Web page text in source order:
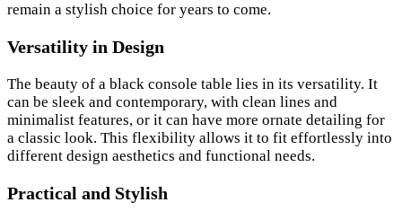
remain a stylish choice for years to come.
Versatility in Design
The beauty of a black console table lies in its versatility. It
can be sleek and contemporary, with clean lines and
minimalist features, or it can have more ornate detailing for
a classic look. This flexibility allows it to fit effortlessly into
different design aesthetics and functional needs.
Practical and Stylish